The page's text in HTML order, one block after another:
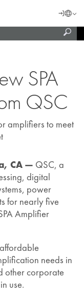
Login
SPA
QSC
amplifiers to meet
CA — QSC, a
digital
power
for nearly five
Amplifier
needs in
other corporate
use.